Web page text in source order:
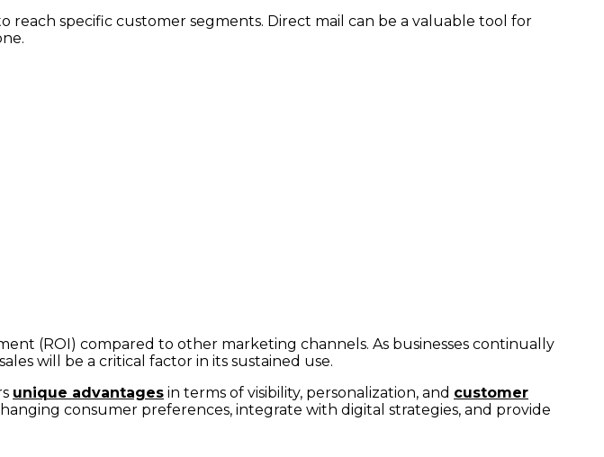
specific customer segments. Direct mail can be a valuable tool for
(ROI) compared to other marketing channels. As businesses continually
will be a critical factor in its sustained use.
unique advantages in terms of visibility, personalization, and customer
consumer preferences, integrate with digital strategies, and provide